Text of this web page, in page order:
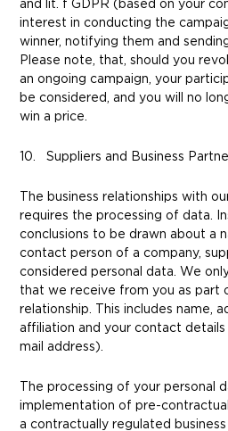
and lit. f GDPR (based on your
interest in conducting the
winner, notifying them and
Please note, that, should you
an ongoing campaign, your
be considered, and you will no
win a price.
10. Suppliers and Business
The business relationships with
requires the processing of data.
conclusions to be drawn about a
contact person of a company,
considered personal data. We
that we receive from you as part
relationship. This includes name,
affiliation and your contact
mail address).
The processing of your personal
implementation of pre-
a contractually regulated